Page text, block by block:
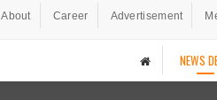
About Career Advertisement
NEWS